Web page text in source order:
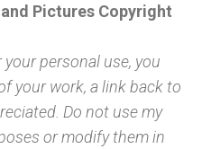
Pictures Copyright
personal use, you
your work, a link back to
Do not use my
or modify them in